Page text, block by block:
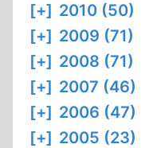
[+] 2010 (50)
[+] 2009 (71)
[+] 2008 (71)
[+] 2007 (46)
[+] 2006 (47)
[+] 2005 (23)